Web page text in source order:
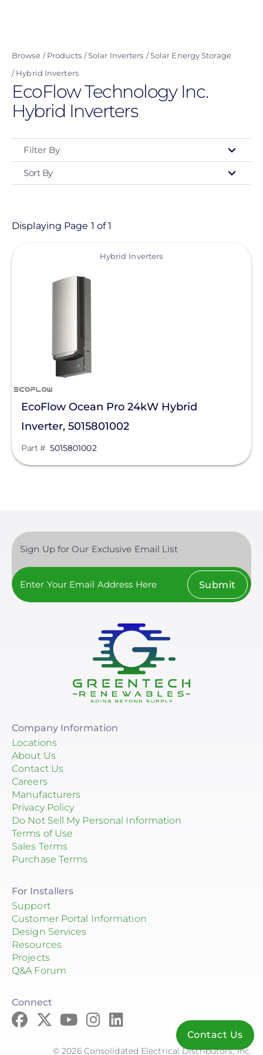
content
Browse Products Solar Inverters
Solar Energy Storage
Hybrid Inverters
EcoFlow Technology Inc.
Hybrid Inverters
Filter By
Type
Product
- Any -
Solar Energy Storage
Solar Inverters
Manufacturer
SMA
Anker SOLIX
GoodWe
Savant Power
Solis
Tigo Energy
Lunar Energy
Sigenergy Technology Co., Ltd.
Clear All
Sort By
Displaying Page 1 of 1
Hybrid Inverters
EcoFlow Ocean Pro 24kW Hybrid
Inverter, 5015801002
Part # 5015801002
Sign Up for Our Exclusive Email List
Submit
Company Information
Locations
About Us
Contact Us
Careers
Manufacturers
Privacy Policy
Do Not Sell My Personal Information
Terms of Use
Sales Terms
Purchase Terms
For Installers
Support
Customer Portal Information
Design Services
Resources
Projects
Q&A Forum
Connect
© 2026 Consolidated Electrical Distributors, Inc.
Contact Us